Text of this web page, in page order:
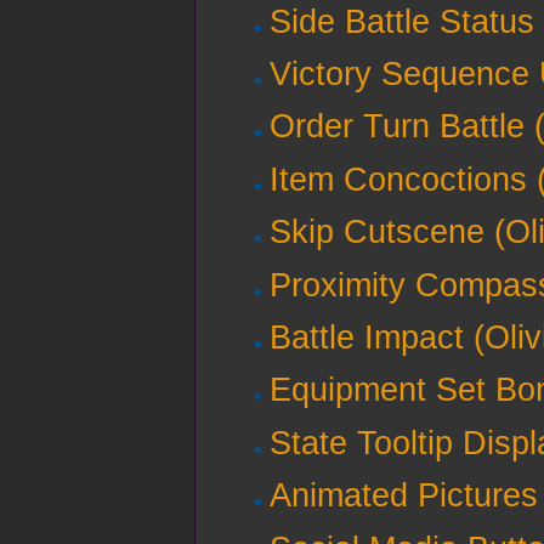
Side Battle
Victory Sequence
Order Turn Battle
Item Concoctions
Skip Cutscene
Proximity
Battle Impact
Equipment Set
State Tooltip
Animated